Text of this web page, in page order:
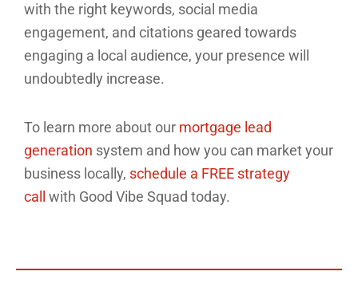
with the right keywords, social media
engagement, and citations geared towards
engaging a local audience, your presence will
undoubtedly increase.
To learn more about our mortgage lead
generation system and how you can market your
business locally, schedule a FREE strategy
call with Good Vibe Squad today.